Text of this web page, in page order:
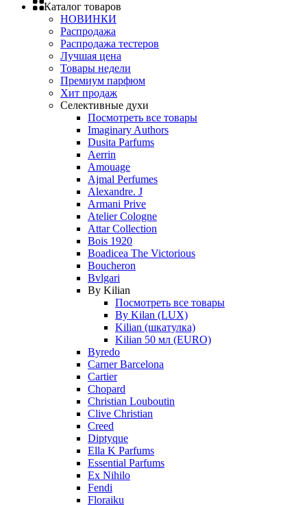
Каталог товаров
НОВИНКИ
Распродажа
Распродажа тестеров
Лучшая цена
Товары недели
Премиум парфюм
Хит продаж
Селективные духи
Посмотреть все товары
Imaginary Authors
Dusita Parfums
Aerrin
Amouage
Ajmal Perfumes
Alexandre. J
Armani Prive
Atelier Cologne
Attar Collection
Bois 1920
Boadicea The Victorious
Boucheron
Bvlgari
By Kilian
Посмотреть все товары
By Kilan (LUX)
Kilian (шкатулка)
Kilian 50 мл (EURO)
Byredo
Carner Barcelona
Cartier
Chopard
Christian Louboutin
Clive Christian
Creed
Diptyque
Ella K Parfums
Essential Parfums
Ex Nihilo
Fendi
Floraiku